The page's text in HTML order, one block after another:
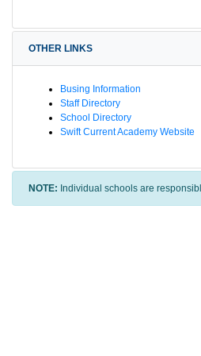
OTHER LINKS
Busing Information
Staff Directory
School Directory
Swift Current Academy Website
NOTE: Individual schools are